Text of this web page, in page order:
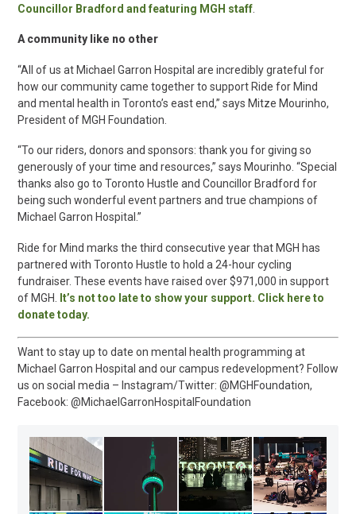
Councillor Bradford and featuring MGH staff.
A community like no other
“All of us at Michael Garron Hospital are incredibly grateful for
how our community came together to support Ride for Mind
and mental health in Toronto’s east end,” says Mitze Mourinho,
President of MGH Foundation.
“To our riders, donors and sponsors: thank you for giving so
generously of your time and resources,” says Mourinho. “Special
thanks also go to Toronto Hustle and Councillor Bradford for
being such wonderful event partners and true champions of
Michael Garron Hospital.”
Ride for Mind marks the third consecutive year that MGH has
partnered with Toronto Hustle to hold a 24-hour cycling
fundraiser. These events have raised over $971,000 in support
of MGH.
It’s not too late to show your support. Click here to
donate today.
Want to stay up to date on mental health programming at
Michael Garron Hospital and our campus redevelopment? Follow
us on social media – Instagram/Twitter: @MGHFoundation,
Facebook: @MichaelGarronHospitalFoundation